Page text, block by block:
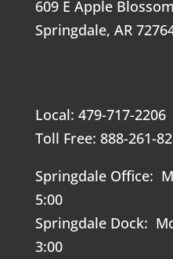
609 E Apple
Springdale, AR
Local: 479-717-2206
Toll Free: 888-261-
Springdale Office:
5:00
Springdale Dock:
3:00